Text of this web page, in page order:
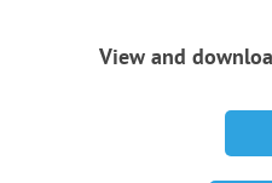
View and